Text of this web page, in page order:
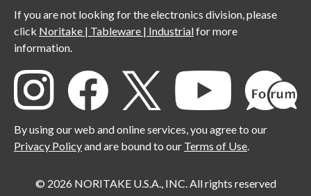
If you are not looking for the electronics division, please
click Noritake | Tableware | Industrialfor more
information.
By using our web and online services, you agree to our
Privacy Policyand are bound to our Terms of Use.
© 2026 NORITAKE U.S.A., INC. All rights reserved